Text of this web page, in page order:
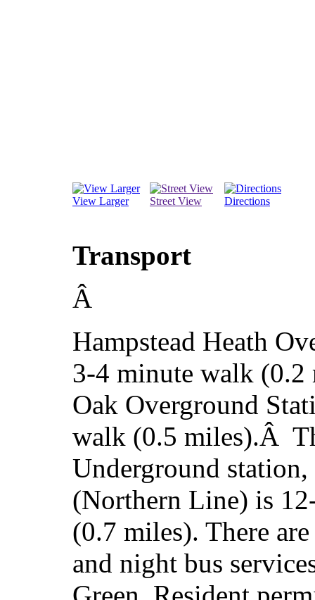
View Larger Street View Directions
Transport
Â
Hampstead Heath
3-4 minute walk (0.2
Oak Overground
walk (0.5 miles).Â
Underground
(Northern Line) is
(0.7 miles). There
and night bus